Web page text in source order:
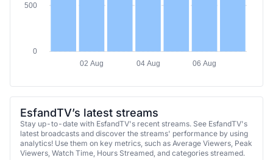
500
0
02 Aug
04 Aug 06 Aug
EsfandTV’s latest streams
Stay up-to-date with EsfandTV's recent streams. See EsfandTV's
latest broadcasts and discover the streams' performance by using
analytics! Use them on key metrics, such as Average Viewers, Peak
Viewers, Watch Time, Hours Streamed, and categories streamed.